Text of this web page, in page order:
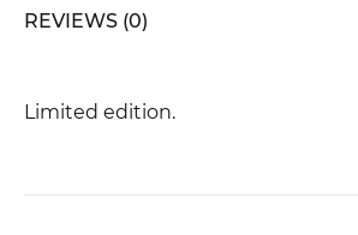
REVIEWS (0)
Limited edition.